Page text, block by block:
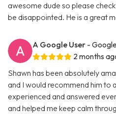
awesome dude so please
be disappointed. He is a great
A Google User -
2 months
Shawn has been absolutely
and I would recommend him to
experienced and answered
and helped me keep calm